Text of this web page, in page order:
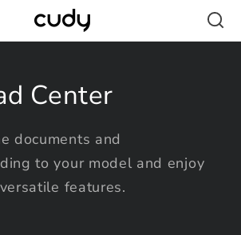
Center
documents and
to your model and enjoy
features.